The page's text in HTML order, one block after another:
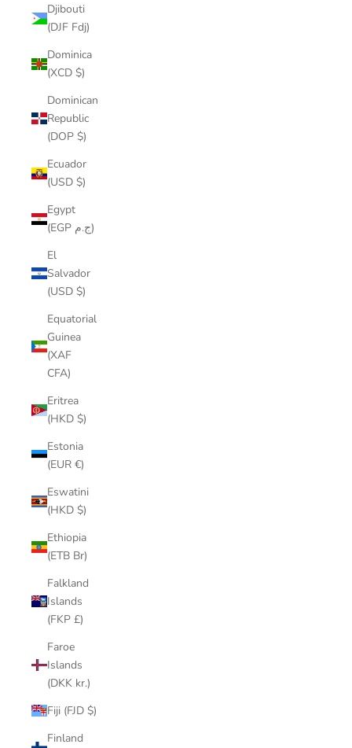
Djibouti
(DJF Fdj)
Dominica
(XCD $)
Dominican
Republic
(DOP $)
Ecuador
(USD $)
Egypt
(EGP ج.م)
El
Salvador
(USD $)
Equatorial
Guinea
(XAF
CFA)
Eritrea
(HKD $)
Estonia
(EUR €)
Eswatini
(HKD $)
Ethiopia
(ETB Br)
Falkland
Islands
(FKP £)
Faroe
Islands
(DKK kr.)
Fiji (FJD $)
Finland